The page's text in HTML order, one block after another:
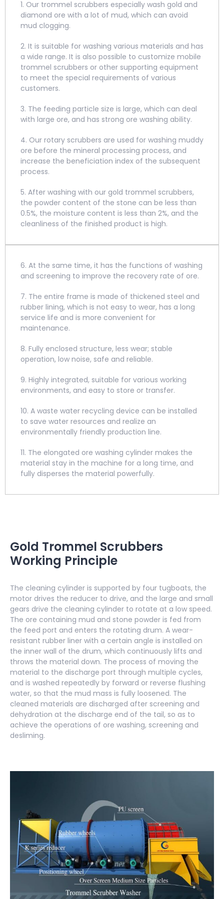
1. Our trommel scrubbers especially wash gold and
diamond ore with a lot of mud, which can avoid
mud clogging.
2. It is suitable for washing various materials and has
a wide range. It is also possible to customize mobile
trommel scrubbers or other supporting equipment
to meet the special requirements of various
customers.
3. The feeding particle size is large, which can deal
with large ore, and has strong ore washing ability.
4. Our rotary scrubbers are used for washing muddy
ore before the mineral processing process, and
increase the beneficiation index of the subsequent
process.
5. After washing with our gold trommel scrubbers,
the powder content of the stone can be less than
0.5%, the moisture content is less than 2%, and the
cleanliness of the finished product is high.
6. At the same time, it has the functions of washing
and screening to improve the recovery rate of ore.
7. The entire frame is made of thickened steel and
rubber lining, which is not easy to wear, has a long
service life and is more convenient for
maintenance.
8. Fully enclosed structure, less wear; stable
operation, low noise, safe and reliable.
9. Highly integrated, suitable for various working
environments, and easy to store or transfer.
10. A waste water recycling device can be installed
to save water resources and realize an
environmentally friendly production line.
11. The elongated ore washing cylinder makes the
material stay in the machine for a long time, and
fully disperses the material powerfully.
Gold Trommel Scrubbers
Working Principle
The cleaning cylinder is supported by four tugboats, the
motor drives the reducer to drive, and the large and small
gears drive the cleaning cylinder to rotate at a low speed.
The ore containing mud and stone powder is fed from
the feed port and enters the rotating drum. A wear-
resistant rubber liner with a certain angle is installed on
the inner wall of the drum, which continuously lifts and
throws the material down. The process of moving the
material to the discharge port through multiple cycles,
and is washed repeatedly by forward or reverse flushing
water, so that the mud mass is fully loosened. The
cleaned materials are discharged after screening and
dehydration at the discharge end of the tail, so as to
achieve the operations of ore washing, screening and
desliming.